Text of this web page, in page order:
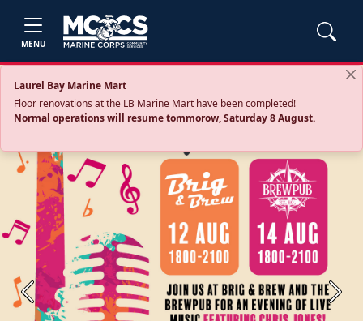
MENU
Laurel Bay Marine Mart
Floor renovations at the LB Marine Mart have been completed!
Normal operations will resume tommorow, Saturday 8 August.
Previous Next